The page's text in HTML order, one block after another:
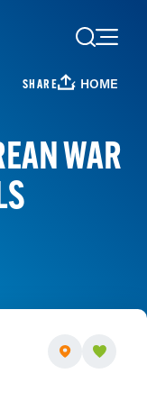
SHARE HOME
WAR